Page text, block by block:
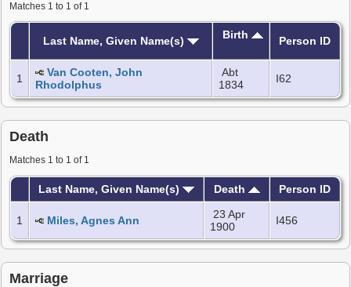
Matches 1 to 1 of 1
Last Name, Given Name(s) Birth Person ID
1
Van Cooten, John
Rhodolphus
Abt
1834
I62
Death
Matches 1 to 1 of 1
Last Name, Given Name(s) Death Person ID
1 Miles, Agnes Ann
23 Apr
1900
I456
Marriage